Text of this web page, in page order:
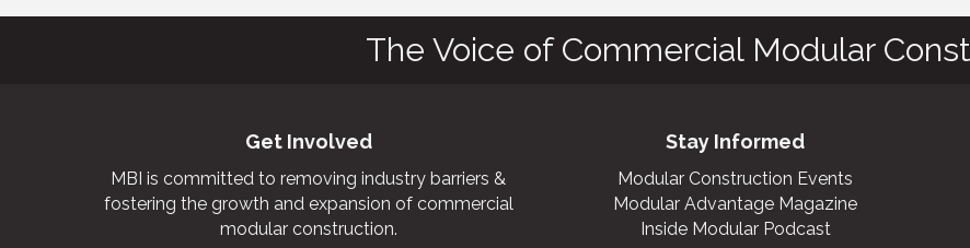
The Voice of Commercial Modular
Get Involved
MBI is committed to removing industry barriers &
fostering the growth and expansion of commercial
modular construction.
Stay Informed
Modular Construction Events
Modular Advantage Magazine
Inside Modular Podcast